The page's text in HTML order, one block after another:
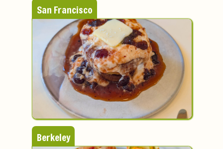
San Francisco
Berkeley